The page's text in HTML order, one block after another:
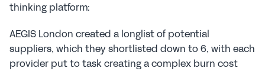
thinking platform:
AEGIS London created a longlist of potential
suppliers, which they shortlisted down to 6, with each
provider put to task creating a complex burn cost